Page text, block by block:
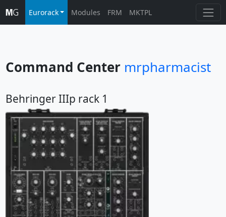
Eurorack Modules FRM MKTPL
Command Center mrpharmacist
Behringer IIIp rack 1